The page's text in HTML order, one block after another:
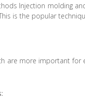
Injection molding
is the popular
are more important